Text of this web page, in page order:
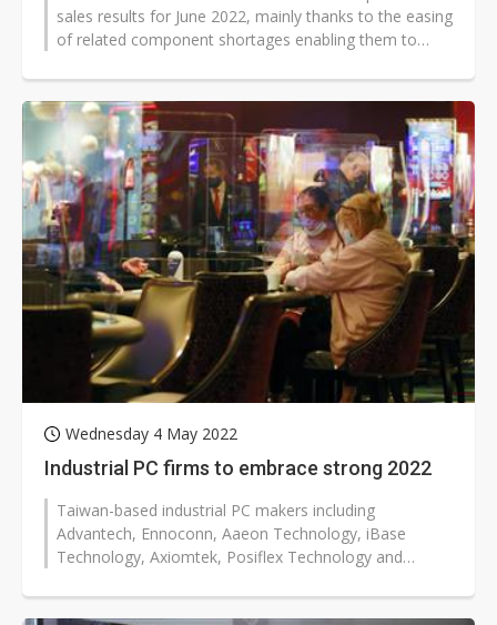
sales results for June 2022, mainly thanks to the easing
of related component shortages enabling them to
Wednesday 4 May 2022
Industrial PC firms to embrace strong 2022
Taiwan-based industrial PC makers including
Advantech, Ennoconn, Aaeon Technology, iBase
Technology, Axiomtek, Posiflex Technology and